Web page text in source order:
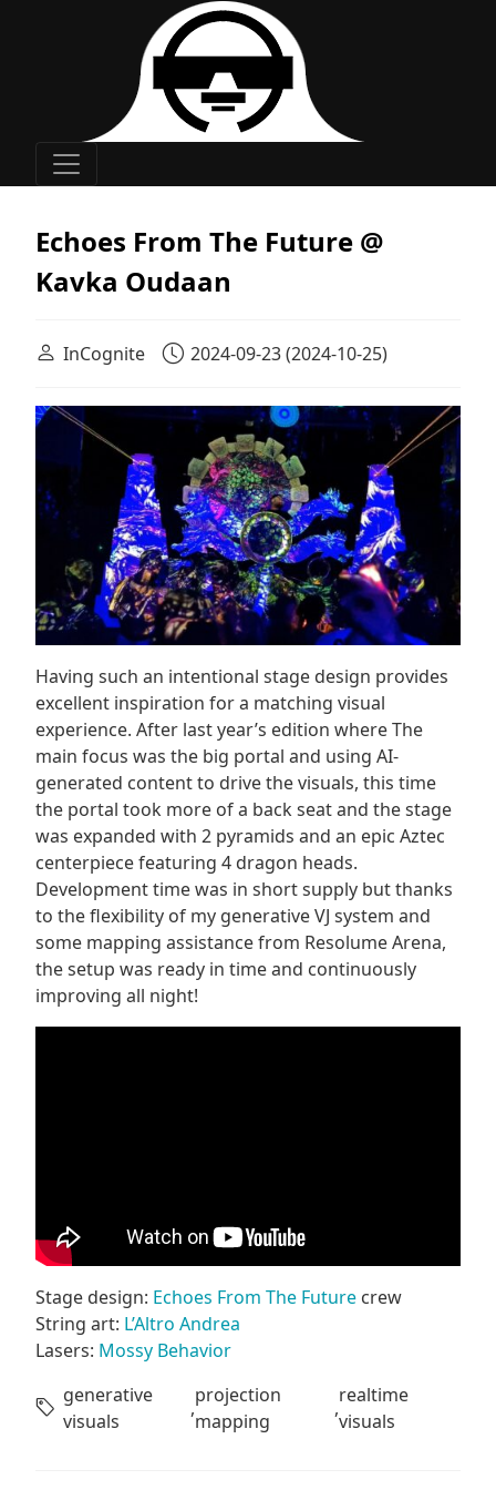
Main Navigation
Echoes From The Future @
Kavka Oudaan
InCognite 2024-09-23(2024-10-25)
Having such an intentional stage design provides
excellent inspiration for a matching visual
experience. After last year’s edition where The
main focus was the big portal and using AI-
generated content to drive the visuals, this time
the portal took more of a back seat and the stage
was expanded with 2 pyramids and an epic Aztec
centerpiece featuring 4 dragon heads.
Development time was in short supply but thanks
to the flexibility of my generative VJ system and
some mapping assistance from Resolume Arena,
the setup was ready in time and continuously
improving all night!
Stage design: Echoes From The Future crew
String art: L’Altro Andrea
Lasers: Mossy Behavior
generative
visuals
,
projection
mapping
,
realtime
visuals